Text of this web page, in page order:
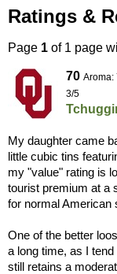
Ratings &
Page 1 of 1 page
70 Aroma:
3/5
My daughter came
little cubic tins
my "value" rating is
tourist premium at a
for normal American
One of the better
a long time, as I
still retains a